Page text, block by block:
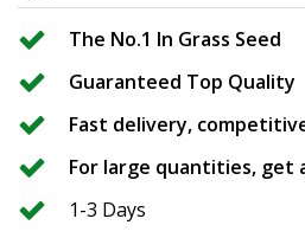
The No.1 In Grass Seed
Guaranteed Top Quality
Fast delivery,
For large quantities, get
1-3 Days